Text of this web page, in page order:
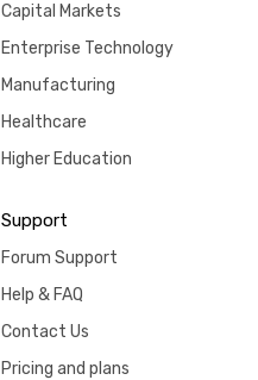
Capital Markets
Enterprise Technology
Manufacturing
Healthcare
Higher Education
Support
Forum Support
Help & FAQ
Contact Us
Pricing and plans